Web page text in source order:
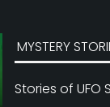
MYSTERY
Stories of UFO